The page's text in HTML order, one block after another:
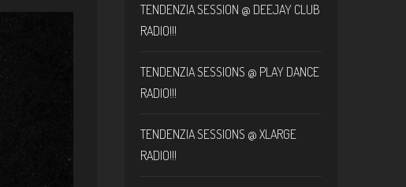
TENDENZIA SESSION @ DEEJAY CLUB
RADIO!!!
TENDENZIA SESSIONS @ PLAY DANCE
RADIO!!!
TENDENZIA SESSIONS @ XLARGE
RADIO!!!